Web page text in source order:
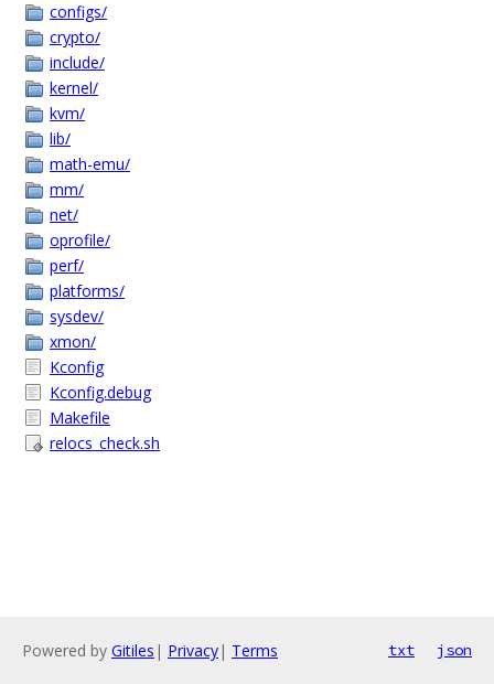
configs/
crypto/
include/
kernel/
kvm/
lib/
math-emu/
mm/
net/
oprofile/
perf/
platforms/
sysdev/
xmon/
Kconfig
Kconfig.debug
Makefile
relocs_check.sh
Powered by Gitiles | Privacy| Terms txt json